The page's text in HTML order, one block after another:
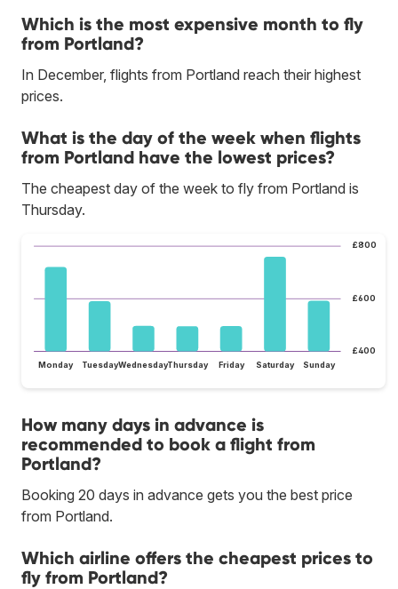
Which is the most expensive month to fly
from Portland?
In December, flights from Portland reach their highest
prices.
What is the day of the week when flights
from Portland have the lowest prices?
The cheapest day of the week to fly from Portland is
Thursday.
£400
£600
£800
Monday TuesdayWednesdayThursday Friday Saturday Sunday
How many days in advance is
recommended to book a flight from
Portland?
Booking 20 days in advance gets you the best price
from Portland.
Which airline offers the cheapest prices to
fly from Portland?